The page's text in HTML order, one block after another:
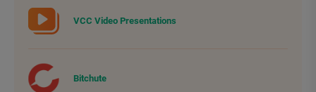
VCC Video Presentations
Bitchute